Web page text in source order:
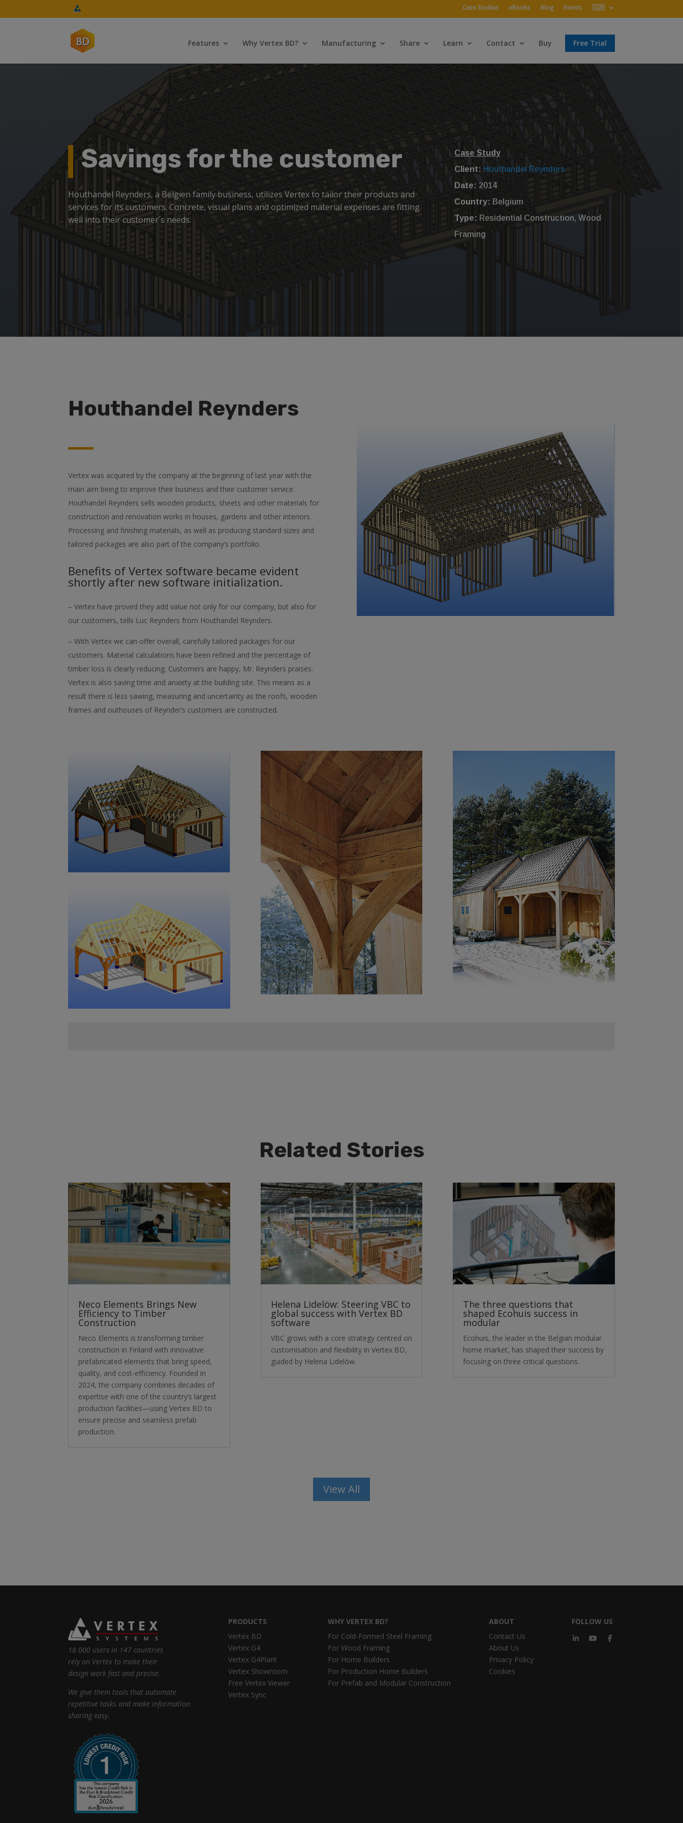
Case Studies eBooks Blog Events 🇬🇧
Features Why Vertex BD? Manufacturing Share Learn Contact Buy Free Trial
Savings for the customer
Houthandel Reynders, a Belgien family business, utilizes Vertex to tailor their products and
services for its customers. Concrete, visual plans and optimized material expenses are fitting
well into their customer´s needs.
Case Study
Client: Houthandel Reynders
Date: 2014
Country: Belgium
Type: Residential Construction, Wood
Framing
Houthandel Reynders
Vertex was acquired by the company at the beginning of last year with the
main aim being to improve their business and their customer service.
Houthandel Reynders sells wooden products, sheets and other materials for
construction and renovation works in houses, gardens and other interiors.
Processing and finishing materials, as well as producing standard sizes and
tailored packages are also part of the company’s portfolio.
Benefits of Vertex software became evident
shortly after new software initialization.
– Vertex have proved they add value not only for our company, but also for
our customers, tells Luc Reynders from Houthandel Reynders.
– With Vertex we can offer overall, carefully tailored packages for our
customers. Material calculations have been refined and the percentage of
timber loss is clearly reducing. Customers are happy, Mr. Reynders praises.
Vertex is also saving time and anxiety at the building site. This means as a
result there is less sawing, measuring and uncertainty as the roofs, wooden
frames and outhouses of Reynder’s customers are constructed.
Related Stories
Neco Elements Brings New
Efficiency to Timber
Construction
Neco Elements is transforming timber
construction in Finland with innovative
prefabricated elements that bring speed,
quality, and cost-efficiency. Founded in
2024, the company combines decades of
expertise with one of the country’s largest
production facilities—using Vertex BD to
ensure precise and seamless prefab
production.
Helena Lidelöw: Steering VBC to
global success with Vertex BD
software
VBC grows with a core strategy centred on
customisation and flexibility in Vertex BD,
guided by Helena Lidelöw.
The three questions that
shaped Ecohuis success in
modular
Ecohuis, the leader in the Belgian modular
home market, has shaped their success by
focusing on three critical questions.
View All
18 000 users in 147 countries
rely on Vertex to make their
design work fast and precise.
We give them tools that automate
repetitive tasks and make information
sharing easy.
PRODUCTS
Vertex BD
Vertex G4
Vertex G4Plant
Vertex Showroom
Free Vertex Viewer
Vertex Sync
WHY VERTEX BD?
For Cold-Formed Steel Framing
For Wood Framing
For Home Builders
For Production Home Builders
For Prefab and Modular Construction
ABOUT
Contact Us
About Us
Privacy Policy
Cookies
FOLLOW US